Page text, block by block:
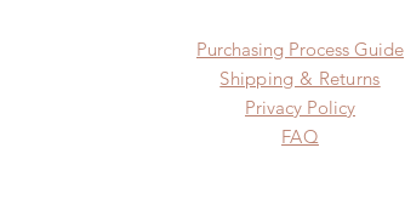
​​Purchasing Process Guide
Shipping & Returns
Privacy Policy
FAQ